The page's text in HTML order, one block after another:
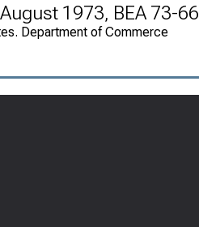
1973, BEA 73-66
Department of Commerce